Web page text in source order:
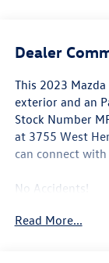
Dealer
This 2023 Mazda
exterior and an
Stock Number
at 3755 West
can connect
No Accidents!
Read More...